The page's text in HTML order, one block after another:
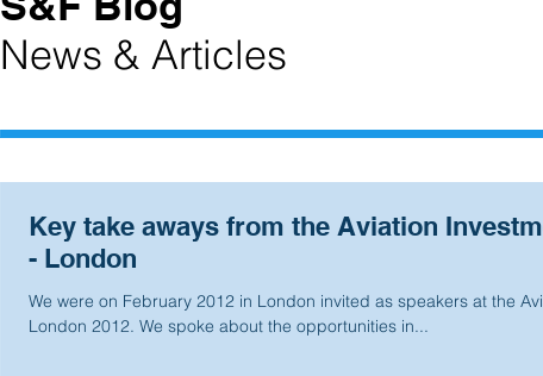
News & Articles
Key take aways from the Aviation
- London
We were on February 2012 in London invited as speakers at the
London 2012. We spoke about the opportunities in...